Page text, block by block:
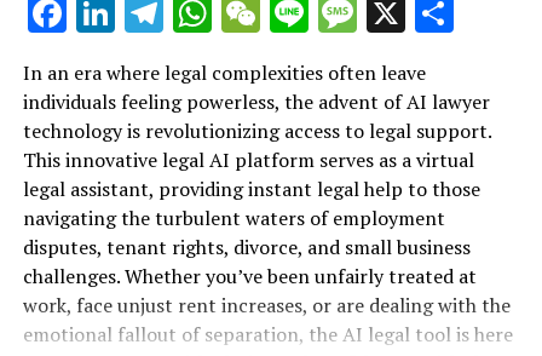
at davinci-ai.de, users can dive into this transformative
experience with ease.
Furthermore, the convenience of the DaVinci AI app,
available for download on the Apple Store, enables
creators to harness the power of AI anytime, anywhere.
As we embrace the future of creativity in 2025, DaVinci
AI holds the key to unlocking endless opportunities for
innovation and artistic expression. Join Max AI in
exploring this groundbreaking platform and elevate
your creative pursuits to new heights!
Facebook
LinkedIn
Telegram
WhatsApp
WeChat
LineMessage
X
In an era where legal complexities often leave
individuals feeling powerless, the advent of AI lawyer
technology is revolutionizing access to legal support.
This innovative legal AI platform serves as a virtual
legal assistant, providing instant legal help to those
navigating the turbulent waters of employment
disputes, tenant rights, divorce, and small business
challenges. Whether you’ve been unfairly treated at
work, face unjust rent increases, or are dealing with the
emotional fallout of separation, the AI legal tool is here